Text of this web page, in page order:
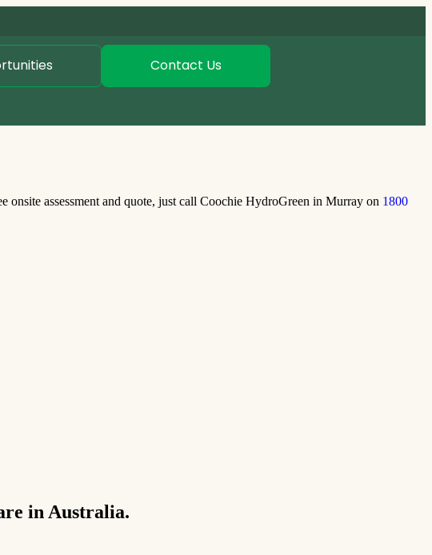
Contact Us
assessment and quote, just call Coochie HydroGreen in Murray on 1800
in Australia.